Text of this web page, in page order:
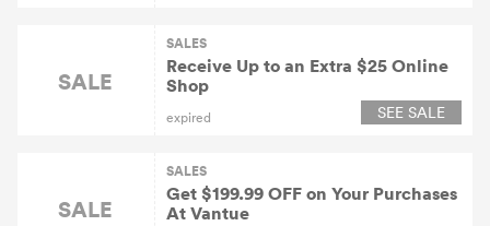
SALE
SALES
Receive Up to an Extra $25 Online
Shop
expired SEE SALE
SALE
SALES
Get $199.99 OFF on Your Purchases
At Vantue